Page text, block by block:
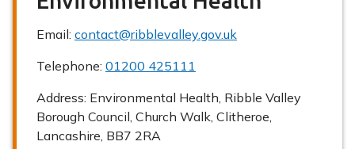
Email: contact@ribblevalley.gov.uk
Telephone: 01200 425111
Address: Environmental Health, Ribble Valley
Borough Council, Church Walk, Clitheroe,
Lancashire, BB7 2RA